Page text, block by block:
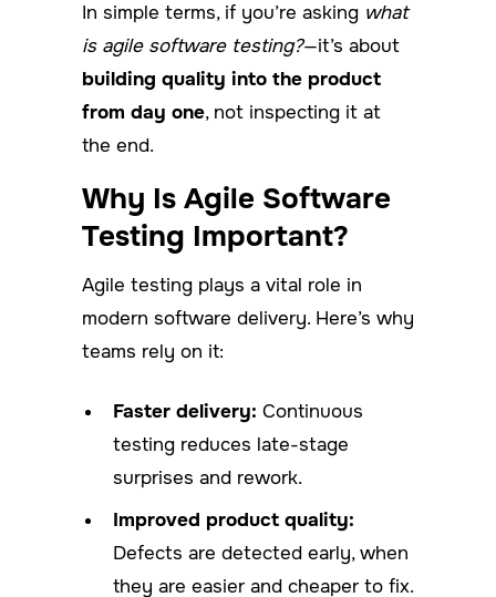
In simple terms, if you’re asking what
is agile software testing?—it’s about
building quality into the product
from day one, not inspecting it at
the end.
Why Is Agile Software
Testing Important?
Agile testing plays a vital role in
modern software delivery. Here’s why
teams rely on it:
Faster delivery: Continuous
testing reduces late-stage
surprises and rework.
Improved product quality:
Defects are detected early, when
they are easier and cheaper to fix.